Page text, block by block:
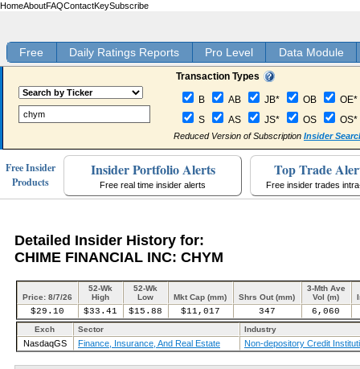
HomeAboutFAQContactKeySubscribe
Free Daily Ratings Reports Pro Level Data Module
Transaction Types
B AB JB* OB
OE*
S
AS JS* OS OS*
Reduced Version of Subscription Insider
Free Insider
Products
Insider Portfolio Alerts
Free real time insider alerts
Top Trade
Free insider trades
Detailed Insider History for:
CHIME FINANCIAL INC: CHYM
Price: 8/7/26
52-Wk
High
52-Wk
Low
Mkt Cap (mm) Shrs Out (mm)
3-Mth Ave
Vol (m)
$29.10 $33.41 $15.88 $11,017 347 6,060
Exch Sector Industry
NasdaqGS Finance, Insurance, And Real Estate Non-depository Credit